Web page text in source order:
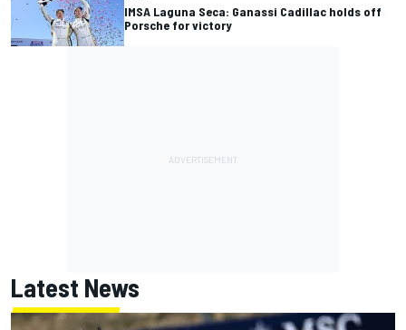
IMSA Laguna Seca: Ganassi Cadillac holds off
Porsche for victory
Latest News